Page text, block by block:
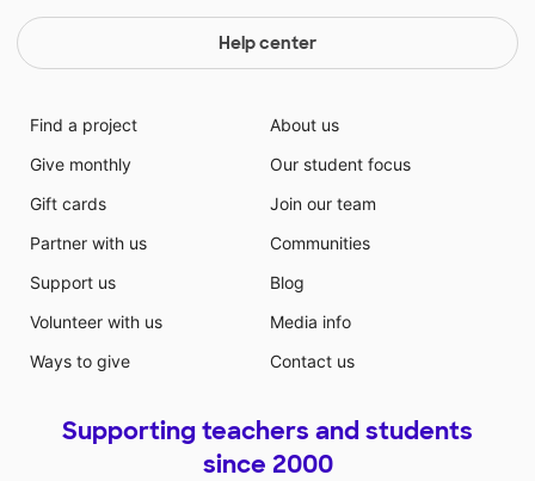
Help center
Find a project
Give monthly
Gift cards
Partner with us
Support us
Volunteer with us
Ways to give
About us
Our student focus
Join our team
Communities
Blog
Media info
Contact us
Supporting teachers and students
since 2000